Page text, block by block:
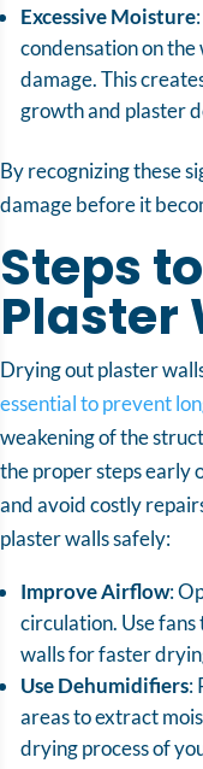
Excessive Moisture
condensation on
damage. This
growth and plaster
By recognizing these
damage before it
Steps
Plaster
Drying out plaster
essential to prevent
weakening of the
the proper steps early
and avoid costly
plaster walls safely:
Improve Airflow:
circulation. Use
walls for faster
Use Dehumidifiers:
areas to extract
drying process of